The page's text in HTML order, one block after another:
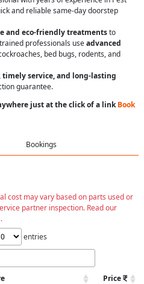
and reliable same-day doorstep
and eco-friendly treatmentsto
professionals useadvanced
bed bugs, rodents, and
service, and long-lasting
guarantee.
just at the click of a linkBook
Bookings
cost may vary based on parts used or
partner inspection. Read our
entries
Price